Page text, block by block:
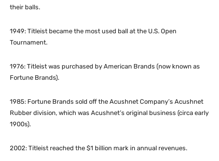
their balls.
1949: Titleist became the most used ball at the U.S. Open
Tournament.
1976: Titleist was purchased by American Brands (now known as
Fortune Brands).
1985: Fortune Brands sold off the Acushnet Company’s Acushnet
Rubber division, which was Acushnet’s original business (circa early
1900s).
2002: Titleist reached the $1 billion mark in annual revenues.